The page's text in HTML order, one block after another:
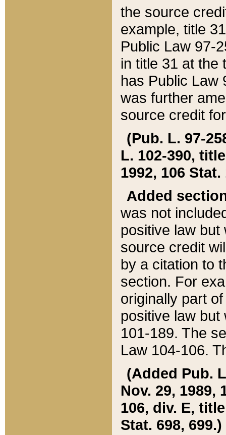
the source
example, title
Public Law 97-
in title 31 at the
has Public Law
was further
source credit
(Pub. L. 97-
L. 102-390,
1992, 106 Stat.
Added
was not
positive law
source credit
by a citation to
section. For
originally part
positive law but
101-189. The
Law 104-106.
(Added Pub.
Nov. 29, 1989,
106, div. E,
Stat. 698, 699.)